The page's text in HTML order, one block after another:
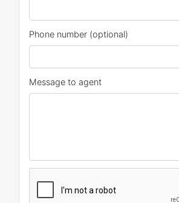
Phone number (optional)
Message to agent